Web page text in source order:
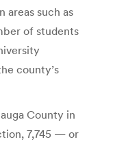
areas such as
of students
county’s
County in
7,745 — or